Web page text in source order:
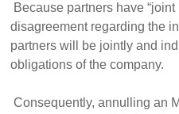
Because partners have
disagreement regarding the
partners will be jointly and
obligations of the company.
Consequently, annulling an